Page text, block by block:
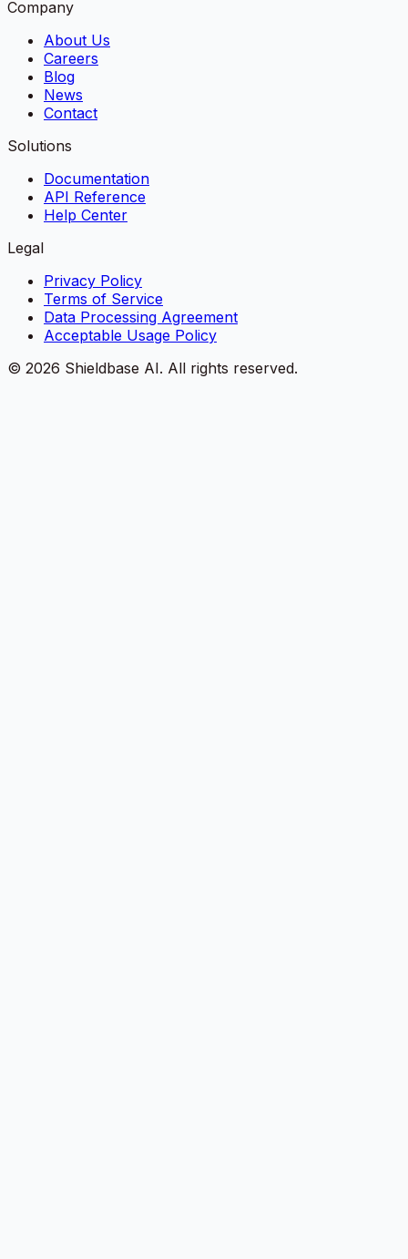
Company
About Us
Careers
Blog
News
Contact
Solutions
Documentation
API Reference
Help Center
Legal
Privacy Policy
Terms of Service
Data Processing Agreement
Acceptable Usage Policy
© 2026 Shieldbase AI. All rights reserved.